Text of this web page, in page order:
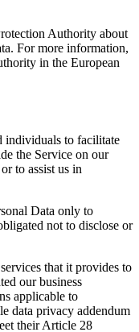
Authority about
For more information,
in the European
individuals to facilitate
the Service on our
to assist us in
Data only to
not to disclose or
that it provides to
our business
applicable to
data privacy addendum
their Article 28